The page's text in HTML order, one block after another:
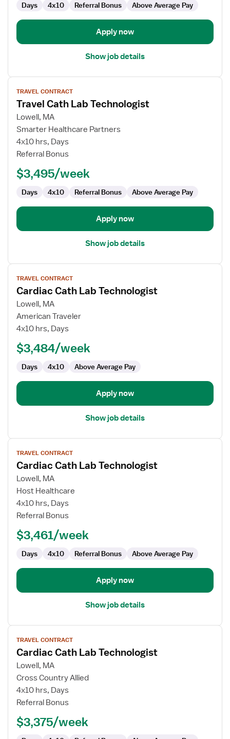
Days 4x10 Referral Bonus Above Average Pay
Apply now
Show job details
View
job
details
for
Travel
Cath
Lab
TRAVEL CONTRACT
Travel Cath Lab Technologist
Lowell, MA
Smarter Healthcare Partners
4x10 hrs, Days
Referral Bonus
$3,495/week
Days 4x10 Referral Bonus Above Average Pay
Apply now
Show job details
View
job
details
for
Cardiac
Cath
Technologist
TRAVEL CONTRACT
Cardiac Cath Lab Technologist
Lowell, MA
American Traveler
4x10 hrs, Days
$3,484/week
Days 4x10 Above Average Pay
Apply now
Show job details
View
job
details
for
Cardiac
Cath
Lab
TRAVEL CONTRACT
Cardiac Cath Lab Technologist
Lowell, MA
Host Healthcare
4x10 hrs, Days
Referral Bonus
$3,461/week
Days 4x10 Referral Bonus Above Average Pay
Apply now
Show job details
View
job
details
for
Cardiac
Cath
Lab
TRAVEL CONTRACT
Cardiac Cath Lab Technologist
Lowell, MA
Cross Country Allied
4x10 hrs, Days
Referral Bonus
$3,375/week